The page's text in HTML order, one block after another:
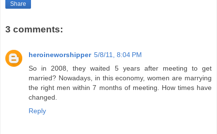
Share
3 comments:
heroineworshipper 5/8/11, 8:04 PM
So in 2008, they waited 5 years after meeting to get
married? Nowadays, in this economy, women are marrying
the right men within 7 months of meeting. How times have
changed.
Reply